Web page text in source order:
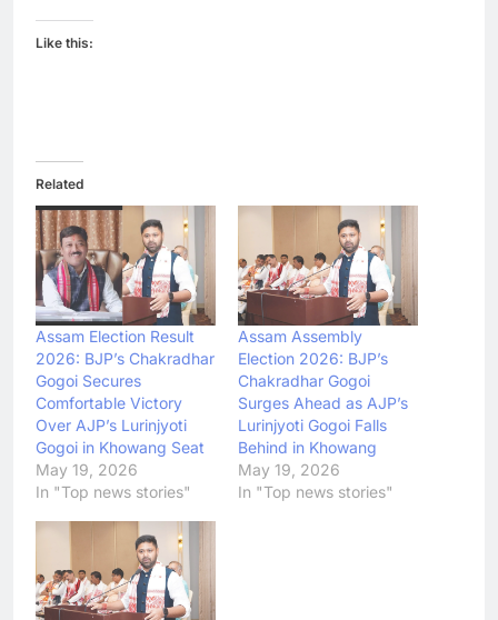
Like this:
Related
Assam Election Result
2026: BJP’s Chakradhar
Gogoi Secures
Comfortable Victory
Over AJP’s Lurinjyoti
Gogoi in Khowang Seat
May 19, 2026
In "Top news stories"
Assam Assembly
Election 2026: BJP’s
Chakradhar Gogoi
Surges Ahead as AJP’s
Lurinjyoti Gogoi Falls
Behind in Khowang
May 19, 2026
In "Top news stories"